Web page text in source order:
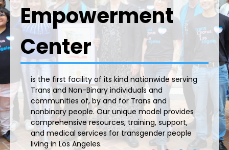
Empowerment
Center
is the first facility of its kind nationwide serving
Trans and Non-Binary individuals and
communities of, by and for Trans and
nonbinary people. Our unique model provides
comprehensive resources, training, support,
and medical services for transgender people
living in Los Angeles.